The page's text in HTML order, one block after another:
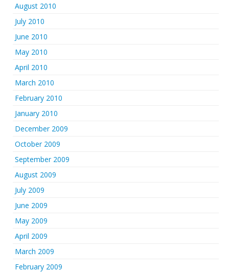
August 2010
July 2010
June 2010
May 2010
April 2010
March 2010
February 2010
January 2010
December 2009
October 2009
September 2009
August 2009
July 2009
June 2009
May 2009
April 2009
March 2009
February 2009